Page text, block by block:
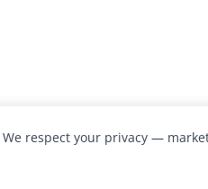
We respect your privacy —